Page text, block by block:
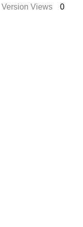
Version Views
0